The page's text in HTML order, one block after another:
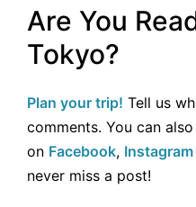
Are You
Tokyo?
Plan your trip! Tell us
comments. You can also
on Facebook, Instagram
never miss a post!